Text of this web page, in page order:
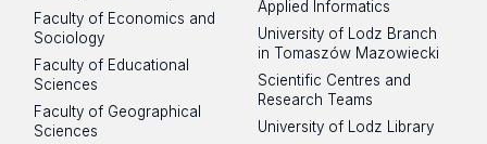
Faculty of Economics and
Sociology
Faculty of Educational
Sciences
Faculty of Geographical
Sciences
Applied Informatics
University of Lodz Branch
in Tomaszów Mazowiecki
Scientific Centres and
Research Teams
University of Lodz Library